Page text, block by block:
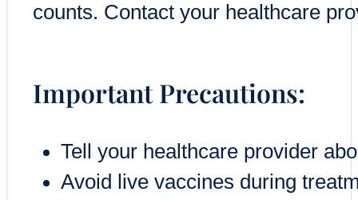
counts. Contact your healthcare
Important Precautions:
Tell your healthcare provider
Avoid live vaccines during